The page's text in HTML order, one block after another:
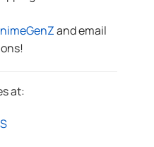
and email
at: